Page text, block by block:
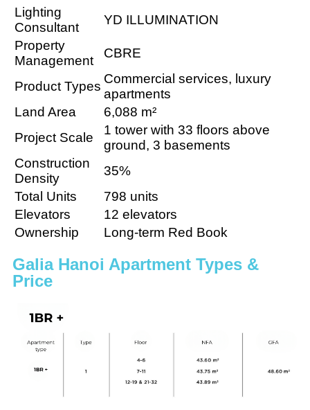
Lighting
Consultant
YD ILLUMINATION
Property
Management
CBRE
Product Types
Commercial services, luxury
apartments
Land Area
6,088 m²
Project Scale
1 tower with 33 floors above
ground, 3 basements
Construction
Density
35%
Total Units
798 units
Elevators
12 elevators
Ownership
Long-term Red Book
Galia Hanoi Apartment Types &
Price